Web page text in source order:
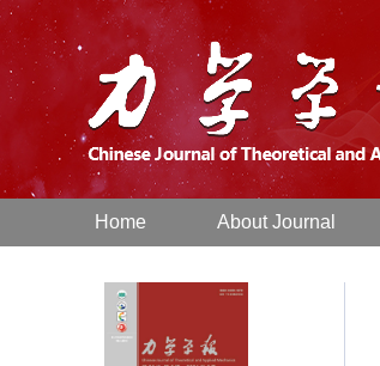
Home About Journal